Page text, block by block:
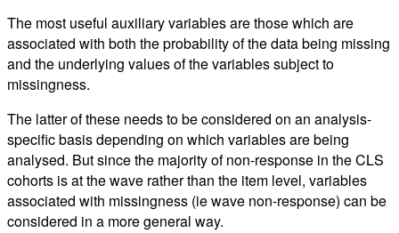
The most useful auxiliary variables are those which are
associated with both the probability of the data being missing
and the underlying values of the variables subject to
missingness.
The latter of these needs to be considered on an analysis-
specific basis depending on which variables are being
analysed. But since the majority of non-response in the CLS
cohorts is at the wave rather than the item level, variables
associated with missingness (ie wave non-response) can be
considered in a more general way.